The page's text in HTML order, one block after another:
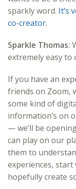
sparkly word. It’s
co-creator.
Sparkle Thomas:
extremely easy to
If you have an
friends on Zoom,
some kind of
information’s on
— we’ll be
can play on our
them to
experiences,
hopefully create